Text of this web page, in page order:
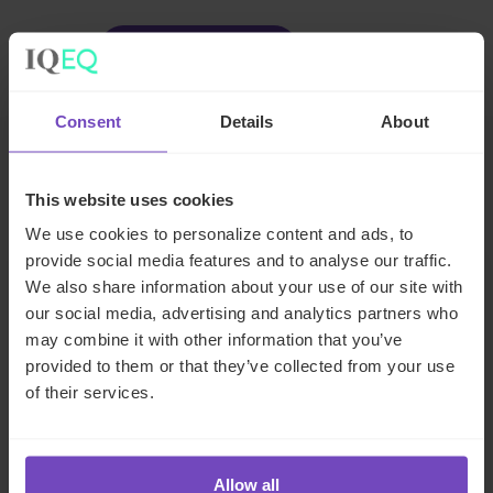
Consent Details About
This website uses cookies
We use cookies to personalize content and ads, to
provide social media features and to analyse our traffic.
We also share information about your use of our site with
our social media, advertising and analytics partners who
may combine it with other information that you’ve
provided to them or that they’ve collected from your use
of their services.
Allow all
Related insights
INSIGHT